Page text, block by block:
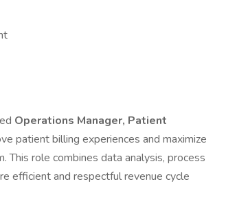
Operations Manager, Patient
patient billing experiences and maximize
This role combines data analysis, process
efficient and respectful revenue cycle